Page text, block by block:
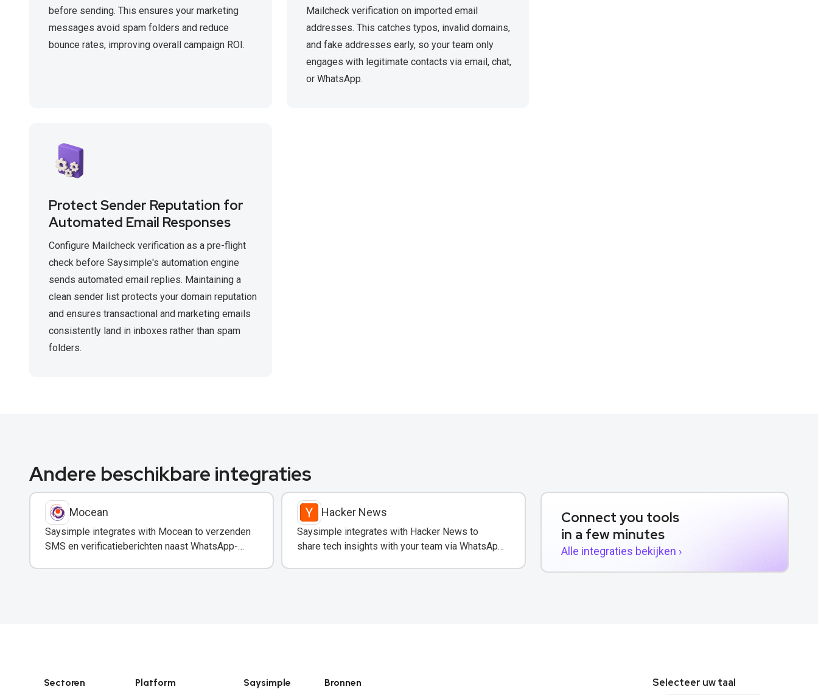
before sending. This ensures your marketing
messages avoid spam folders and reduce
bounce rates, improving overall campaign ROI.
Mailcheck verification on imported email
addresses. This catches typos, invalid domains,
and fake addresses early, so your team only
engages with legitimate contacts via email, chat,
or WhatsApp.
Protect Sender Reputation for
Automated Email Responses
Configure Mailcheck verification as a pre-flight
check before Saysimple's automation engine
sends automated email replies. Maintaining a
clean sender list protects your domain reputation
and ensures transactional and marketing emails
consistently land in inboxes rather than spam
folders.
Andere beschikbare integraties
Mocean
Saysimple integrates with Mocean to verzenden
SMS en verificatieberichten naast WhatsApp-
Hacker News
Saysimple integrates with Hacker News to
share tech insights with your team via WhatsApp
Connect you tools
in a few minutes
Alle integraties bekijken ›
Sectoren Platform Saysimple Bronnen Selecteer uw taal